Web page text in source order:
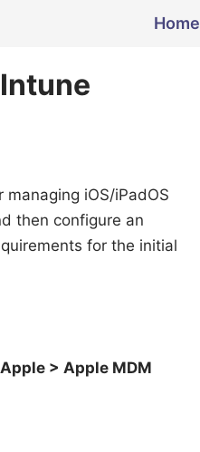
Home
iOS/iPadOS
then configure an
for the initial
> Apple MDM